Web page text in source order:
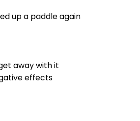
up a paddle again
away with it
effects